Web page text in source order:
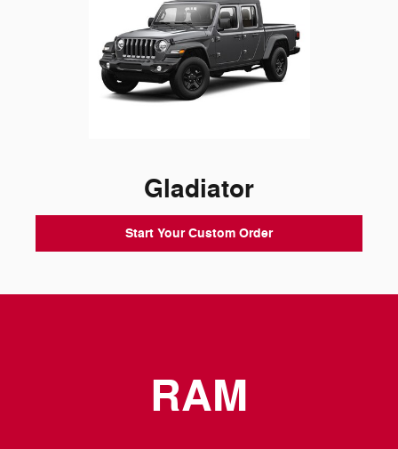
Gladiator
Start Your Custom Order
RAM